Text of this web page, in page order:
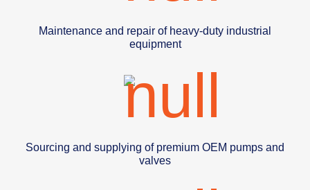
Maintenance and repair of heavy-duty industrial
equipment
Sourcing and supplying of premium OEM pumps and
valves